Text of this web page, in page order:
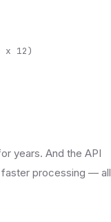
x 12)
years. And the API
processing — all